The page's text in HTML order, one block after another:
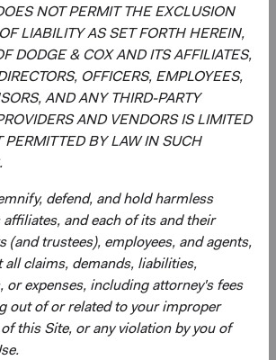
NOT PERMIT THE EXCLUSION
LIABILITY AS SET FORTH HEREIN,
DODGE & COX AND ITS AFFILIATES,
OFFICERS, EMPLOYEES,
AND ANY THIRD-PARTY
AND VENDORS IS LIMITED
PERMITTED BY LAW IN SUCH
defend, and hold harmless
and each of its and their
(and trustees), employees, and agents,
all claims, demands, liabilities,
or expenses, including attorney's fees
out of or related to your improper
this Site, or any violation by you of
Cox
Steve Voorhis
30 years with Dodge & Cox